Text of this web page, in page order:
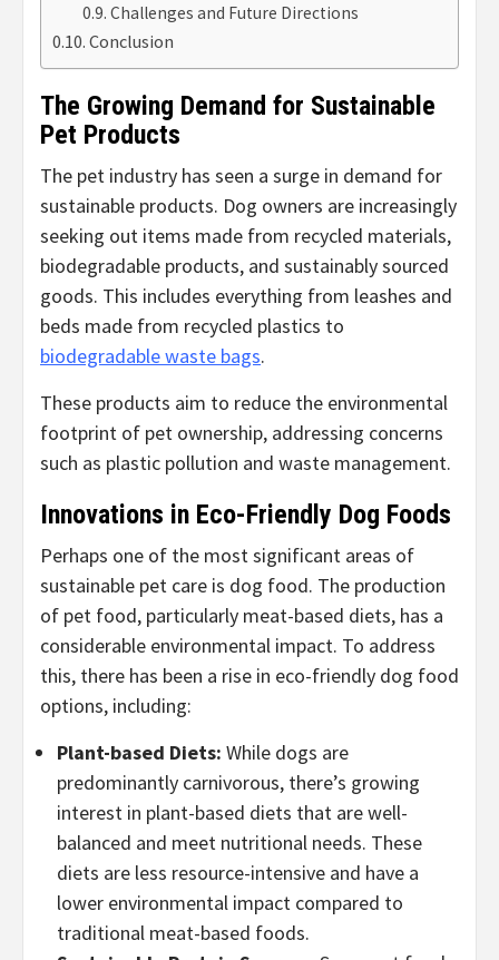
Challenges and Future Directions
Conclusion
The Growing Demand for Sustainable
Pet Products
The pet industry has seen a surge in demand for
sustainable products. Dog owners are increasingly
seeking out items made from recycled materials,
biodegradable products, and sustainably sourced
goods. This includes everything from leashes and
beds made from recycled plastics to
biodegradable waste bags.
These products aim to reduce the environmental
footprint of pet ownership, addressing concerns
such as plastic pollution and waste management.
Innovations in Eco-Friendly Dog Foods
Perhaps one of the most significant areas of
sustainable pet care is dog food. The production
of pet food, particularly meat-based diets, has a
considerable environmental impact. To address
this, there has been a rise in eco-friendly dog food
options, including:
Plant-based Diets: While dogs are
predominantly carnivorous, there’s growing
interest in plant-based diets that are well-
balanced and meet nutritional needs. These
diets are less resource-intensive and have a
lower environmental impact compared to
traditional meat-based foods.